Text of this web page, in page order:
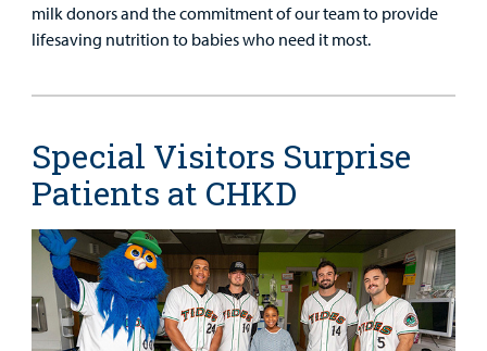
milk donors and the commitment of our team to provide
lifesaving nutrition to babies who need it most.
Special Visitors Surprise
Patients at CHKD